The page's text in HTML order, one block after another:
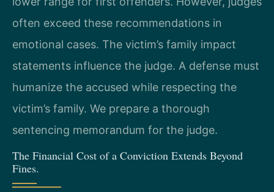
often exceed these recommendations in
emotional cases. The victim’s family impact
statements influence the judge. A defense must
humanize the accused while respecting the
victim’s family. We prepare a thorough
sentencing memorandum for the judge.
The Financial Cost of a Conviction Extends Beyond
Fines.